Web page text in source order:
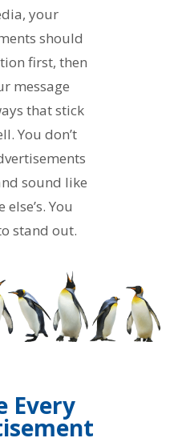
your
should
first, then
message
that stick
You don’t
sound like
else’s. You
stand out.
Every